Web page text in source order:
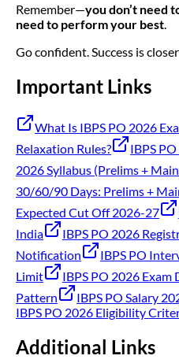
Remember—you don’t need
need to perform your best.
Go confident. Success is
Important Links
What Is IBPS PO 2026
Relaxation Rules?
IBPS
2026 Syllabus (Prelims +
30/60/90 Days: Prelims +
Expected Cut Off 2026-27
India
IBPS PO 2026
Notification
IBPS PO
Limit
IBPS PO 2026 Exam
Pattern
IBPS PO Salary
IBPS PO 2026 Eligibility
Additional Links